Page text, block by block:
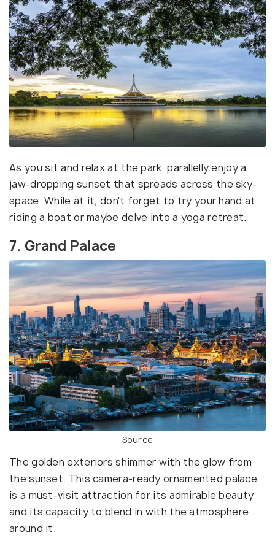
As you sit and relax at the park, parallelly enjoy a
jaw-dropping sunset that spreads across the sky-
space. While at it, don't forget to try your hand at
riding a boat or maybe delve into a yoga retreat.
7. Grand Palace
Source
The golden exteriors shimmer with the glow from
the sunset. This camera-ready ornamented palace
is a must-visit attraction for its admirable beauty
and its capacity to blend in with the atmosphere
around it.